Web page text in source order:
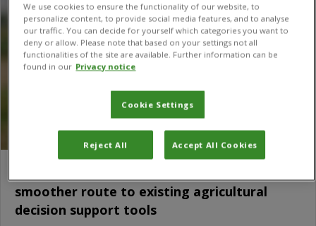
smoother route to existing agricultural
decision support tools
We use cookies to ensure the functionality of our website, to
personalize content, to provide social media features, and to analyse
our traffic. You can decide for yourself which categories you want to
deny or allow. Please note that based on your settings not all
functionalities of the site are available. Further information can be
found in our Privacy notice
Cookie Settings
Reject All Accept All Cookies